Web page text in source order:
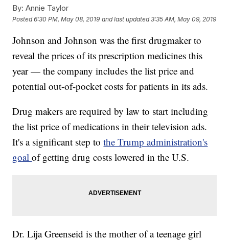
By: Annie Taylor
Posted6:30 PM, May 08, 2019 and last updated 3:35 AM, May 09, 2019
Johnson and Johnson was the first drugmaker to
reveal the prices of its prescription medicines this
year — the company includes the list price and
potential out-of-pocket costs for patients in its ads.
Drug makers are required by law to start including
the list price of medications in their television ads.
It's a significant step tothe Trump administration's
goalof getting drug costs lowered in the U.S.
Dr. Lija Greenseid is the mother of a teenage girl